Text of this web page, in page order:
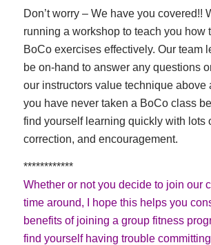
Don’t worry – We have you covered!!
running a workshop to teach you how
BoCo exercises effectively. Our team
be on-hand to answer any questions
our instructors value technique above
you have never taken a BoCo class
find yourself learning quickly with lots
correction, and encouragement.
************
Whether or not you decide to join our
time around, I hope this helps you
benefits of joining a group fitness
find yourself having trouble